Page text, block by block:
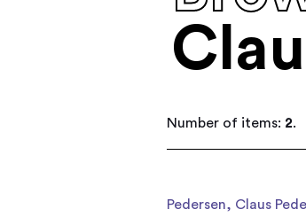
Number of items: 2.
Pedersen, Claus